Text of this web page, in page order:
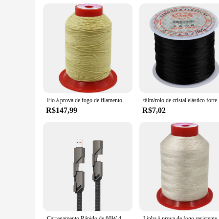
use and wholesale purchases. The linha kevlar thread is
new heights.
Fio à prova de fogo de filamento de aramida, linha ignífuga de fibra de kevlar, linha de costura resistente a altas temperaturas, alta resistência
R$147,99 R$7,02